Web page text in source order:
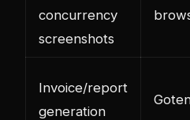
concurrency
screenshots
Invoice/report
generation